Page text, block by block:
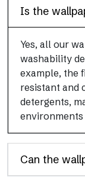
Is the
Yes, all our
washability
example, the
resistant and
detergents,
environments
Can the